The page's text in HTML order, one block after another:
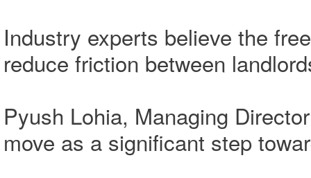
Industry experts believe the
reduce friction between
Pyush Lohia, Managing
move as a significant step